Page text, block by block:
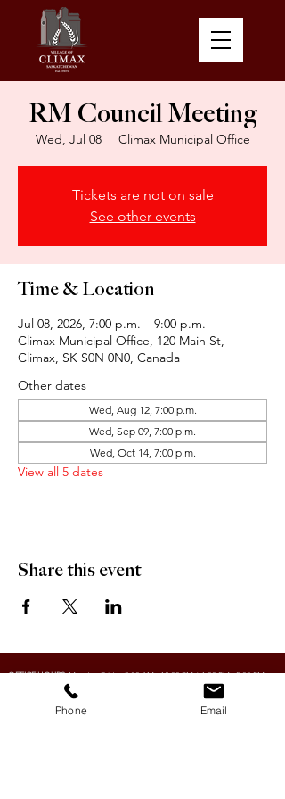
RM Council Meeting
Wed, Jul 08
  |
Climax Municipal Office
Tickets are not on sale
See other events
Time & Location
Jul 08, 2026, 7:00 p.m. – 9:00 p.m.
Climax Municipal Office, 120 Main St,
Climax, SK S0N 0N0, Canada
Other dates
Wed, Aug 12, 7:00 p.m.
Wed, Sep 09, 7:00 p.m.
Wed, Oct 14, 7:00 p.m.
View all 5 dates
Share this event
OFFICE HOURS:Monday-Friday 9:00 AM - 12:00 PM / 1:00 PM - 5:00 PM
Phone Email